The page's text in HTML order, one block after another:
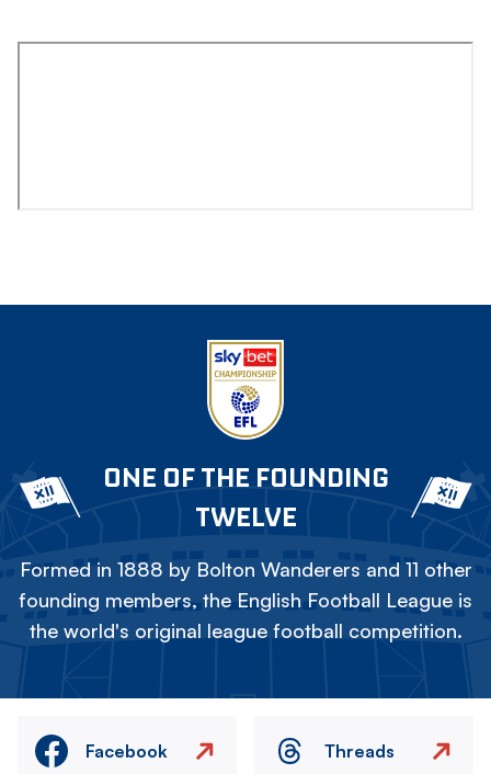
ONE OF THE FOUNDING
TWELVE
Formed in 1888 by Bolton Wanderers and 11 other
founding members, the English Football League is
the world's original league football competition.
Facebook Threads